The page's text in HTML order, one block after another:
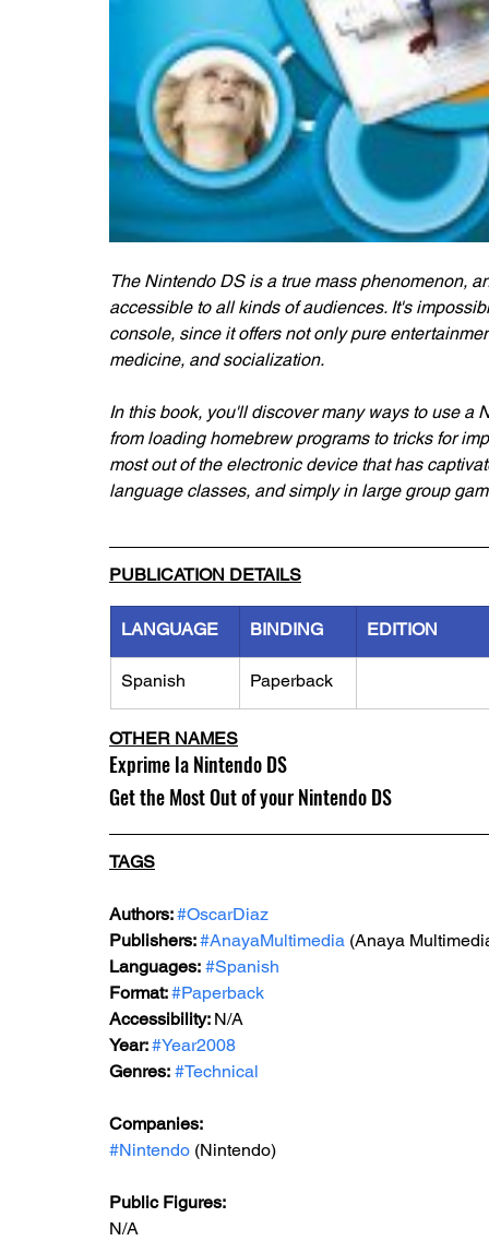
The Nintendo DS is a true mass phenomenon,
accessible to all kinds of audiences. It's
console, since it offers not only pure
medicine, and socialization.
In this book, you'll discover many ways to use
from loading homebrew programs to tricks for
most out of the electronic device that has
language classes, and simply in large group
PUBLICATION DETAILS
LANGUAGE BINDING EDITION
Spanish Paperback
OTHER NAMES
Exprime la Nintendo DS
Get the Most Out of your Nintendo DS
TAGS
Authors: #OscarDiaz
Publishers: #AnayaMultimedia (Anaya
Languages: #Spanish
Format: #Paperback
Accessibility: N/A
Year: #Year2008
Genres: #Technical
Companies:
#Nintendo (Nintendo)
Public Figures:
N/A